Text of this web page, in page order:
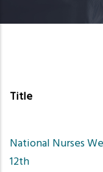
Title
National Nurses
12th